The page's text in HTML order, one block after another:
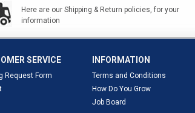
Here are our Shipping & Return policies, for your
information
SERVICE
Request Form
INFORMATION
Terms and Conditions
How Do You Grow
Job Board